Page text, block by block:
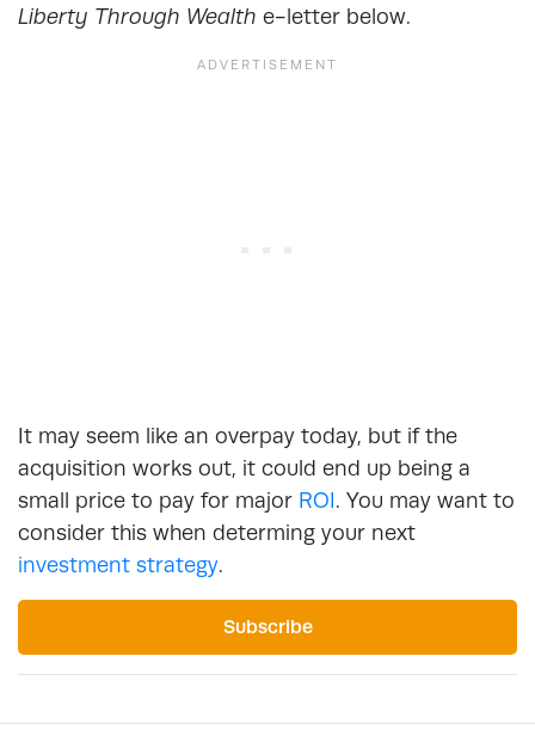
Liberty Through Wealth e-letter below.
It may seem like an overpay today, but if the
acquisition works out, it could end up being a
small price to pay for major ROI. You may want to
consider this when determing your next
investment strategy.
Subscribe